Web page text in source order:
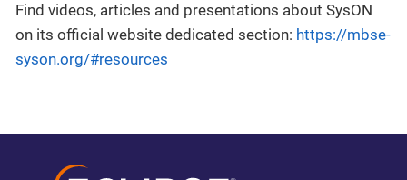
Find videos, articles and presentations about SysON
on its official website dedicated section: https://mbse-
syson.org/#resources